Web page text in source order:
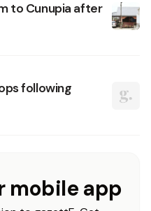
to Cunupia after
following
mobile app